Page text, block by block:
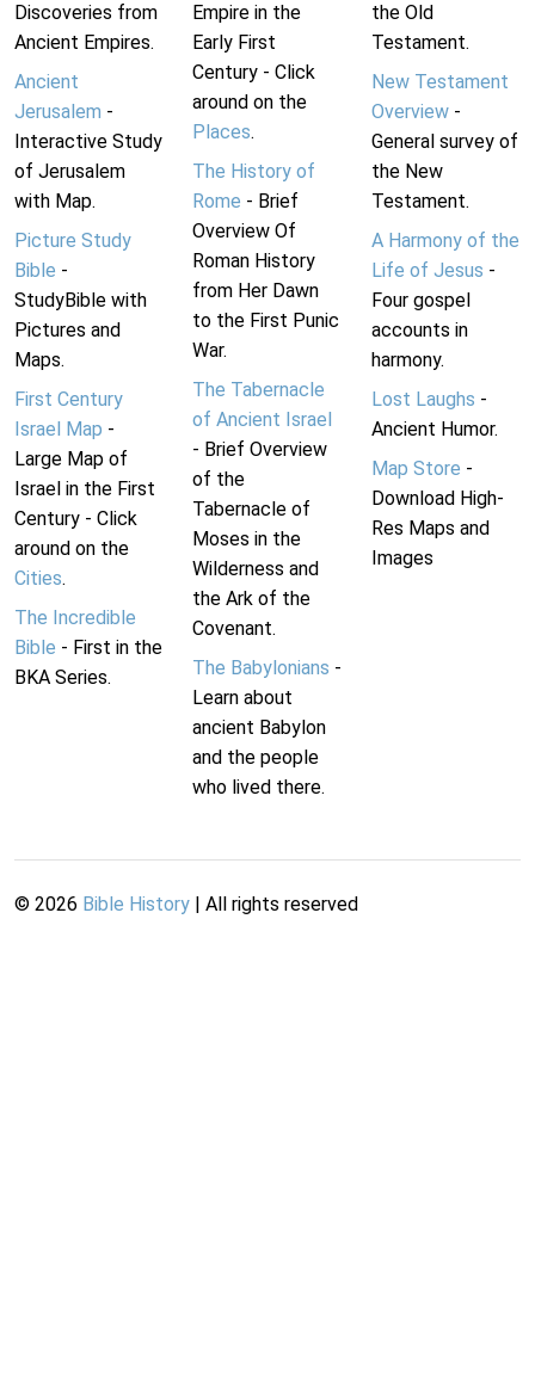
Discoveries from
Ancient Empires.
Ancient
Jerusalem -
Interactive Study
of Jerusalem
with Map.
Picture Study
Bible -
StudyBible with
Pictures and
Maps.
First Century
Israel Map -
Large Map of
Israel in the First
Century - Click
around on the
Cities.
The Incredible
Bible - First in the
BKA Series.
Empire in the
Early First
Century - Click
around on the
Places.
The History of
Rome - Brief
Overview Of
Roman History
from Her Dawn
to the First Punic
War.
The Tabernacle
of Ancient Israel
- Brief Overview
of the
Tabernacle of
Moses in the
Wilderness and
the Ark of the
Covenant.
The Babylonians -
Learn about
ancient Babylon
and the people
who lived there.
the Old
Testament.
New Testament
Overview-
General survey of
the New
Testament.
A Harmony of the
Life of Jesus -
Four gospel
accounts in
harmony.
Lost Laughs -
Ancient Humor.
Map Store -
Download High-
Res Maps and
Images
© 2026 Bible History | All rights reserved